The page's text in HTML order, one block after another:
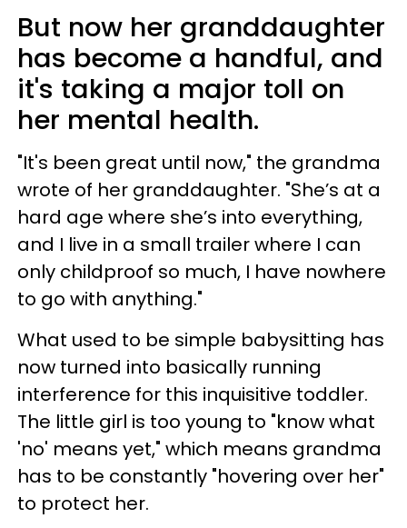
But now her granddaughter
has become a handful, and
it's taking a major toll on
her mental health.
"It's been great until now," the grandma
wrote of her granddaughter. "She’s at a
hard age where she’s into everything,
and I live in a small trailer where I can
only childproof so much, I have nowhere
to go with anything."
What used to be simple babysitting has
now turned into basically running
interference for this inquisitive toddler.
The little girl is too young to "know what
'no' means yet," which means grandma
has to be constantly "hovering over her"
to protect her.